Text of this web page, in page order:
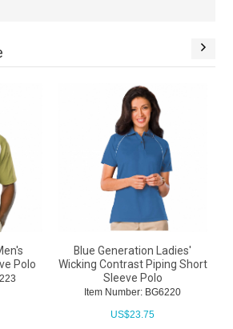
Polo
Blue Generation Ladies'
Wicking Contrast Piping Short
Sleeve Polo
Item Number: BG6220
US$23.75